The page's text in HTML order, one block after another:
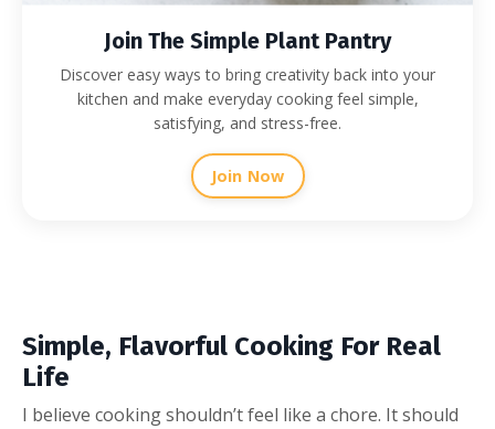
Join The Simple Plant Pantry
Discover easy ways to bring creativity back into your
kitchen and make everyday cooking feel simple,
satisfying, and stress-free.
Join Now
Simple, Flavorful Cooking For Real
Life
I believe cooking shouldn’t feel like a chore. It should